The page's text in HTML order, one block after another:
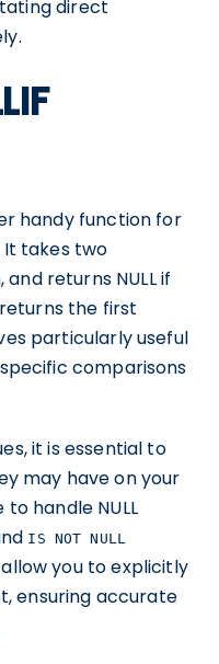
direct
handy function for
It takes two
returns NULL if
the first
particularly useful
comparisons
it is essential to
may have on your
handle NULL
IS NOT NULL
you to explicitly
ensuring accurate